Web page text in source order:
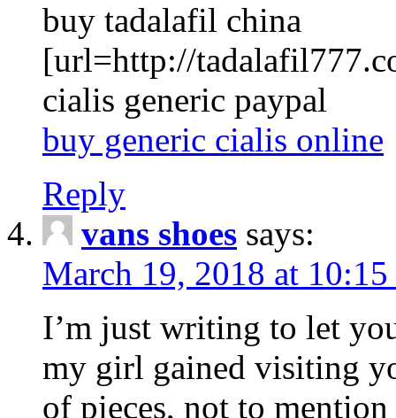
buy tadalafil china
[url=http://
cialis generic paypal
buy generic cialis online
Reply
vans shoes says:
March 19, 2018 at
I’m just writing to let
my girl gained visiting
of pieces, not to